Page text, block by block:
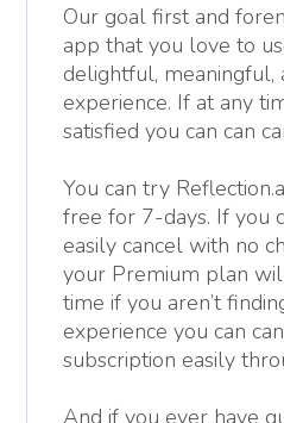
Our goal first and
app that you love to
delightful, meaningful,
experience. If at any
satisfied you can can
You can try
free for 7-days. If you
easily cancel with no
your Premium plan
time if you aren’t
experience you can
subscription easily
And if you ever have